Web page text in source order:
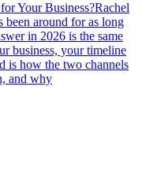
Your Business?Rachel
been around for as long
in 2026 is the same
business, your timeline
is how the two channels
and why